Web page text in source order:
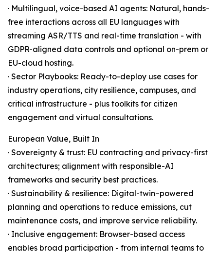
· Multilingual, voice-based AI agents: Natural, hands-
free interactions across all EU languages with
streaming ASR/TTS and real-time translation - with
GDPR-aligned data controls and optional on-prem or
EU-cloud hosting.
· Sector Playbooks: Ready-to-deploy use cases for
industry operations, city resilience, campuses, and
critical infrastructure - plus toolkits for citizen
engagement and virtual consultations.
European Value, Built In
· Sovereignty & trust: EU contracting and privacy-first
architectures; alignment with responsible-AI
frameworks and security best practices.
· Sustainability & resilience: Digital-twin–powered
planning and operations to reduce emissions, cut
maintenance costs, and improve service reliability.
· Inclusive engagement: Browser-based access
enables broad participation - from internal teams to